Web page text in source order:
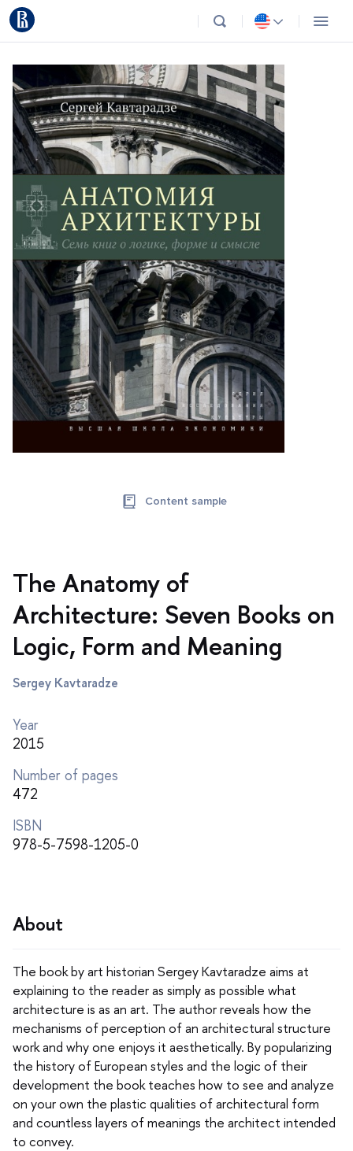
Content sample
The Anatomy of
Architecture: Seven Books on
Logic, Form and Meaning
Sergey Kavtaradze
Year
2015
Number of pages
472
ISBN
978-5-7598-1205-0
About
The book by art historian Sergey Kavtaradze aims at
explaining to the reader as simply as possible what
architecture is as an art. The author reveals how the
mechanisms of perception of an architectural structure
work and why one enjoys it aesthetically. By popularizing
the history of European styles and the logic of their
development the book teaches how to see and analyze
on your own the plastic qualities of architectural form
and countless layers of meanings the architect intended
to convey.